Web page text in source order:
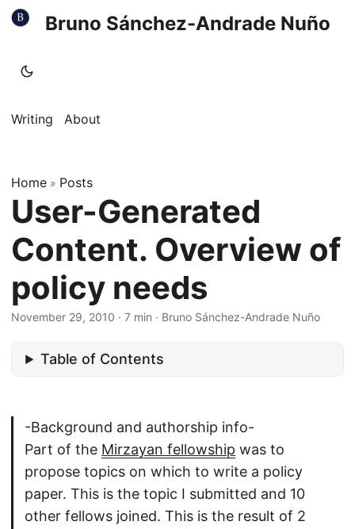
Bruno Sánchez-Andrade Nuño
Writing About
Home » Posts
User-Generated
Content. Overview of
policy needs
November 29, 2010 · 7 min · Bruno Sánchez-Andrade Nuño
Table of Contents
-Background and authorship info-
Part of the Mirzayan fellowship was to
propose topics on which to write a policy
paper. This is the topic I submitted and 10
other fellows joined. This is the result of 2